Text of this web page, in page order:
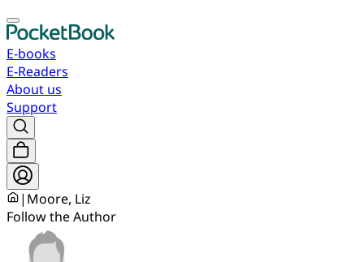
E-books
E-Readers
About us
Support
| Moore, Liz
Follow the Author